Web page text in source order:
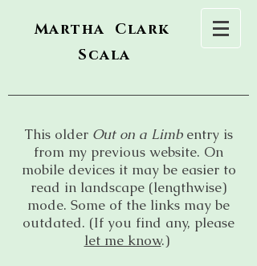
Martha Clark
Scala
This older Out on a Limbentry is
from my previous website. On
mobile devices it may be easier to
read in landscape (lengthwise)
mode. Some of the links may be
outdated. (If you find any, please
let me know.)